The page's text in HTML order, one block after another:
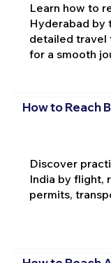
Learn how to
Hyderabad by
detailed travel
for a smooth
How to Reach
Discover
India by flight,
permits,